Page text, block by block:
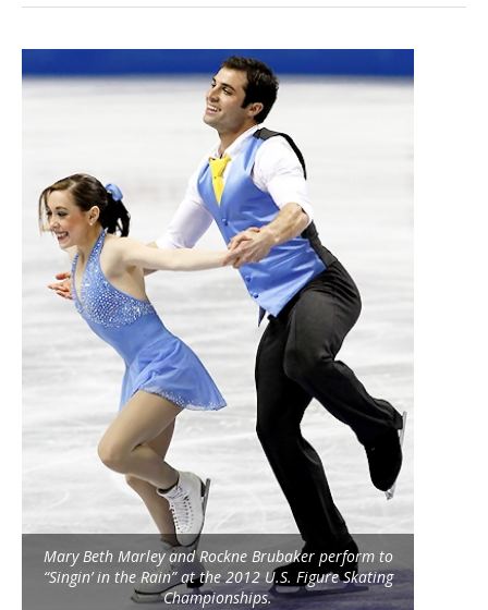
Mary Beth Marley and Rockne Brubaker perform to
“Singin’ in the Rain” at the 2012 U.S. Figure Skating
Championships.